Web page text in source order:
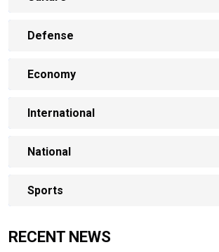
Defense
Economy
International
National
Sports
RECENT NEWS